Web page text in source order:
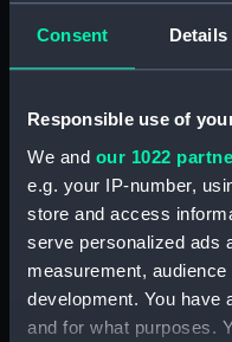
Consent Details
Responsible use of
We and our 1022
e.g. your IP-number,
store and access
serve personalized ads
measurement,
development. You have
and for what purposes.
Type:
Materials:
Display location:
Events: